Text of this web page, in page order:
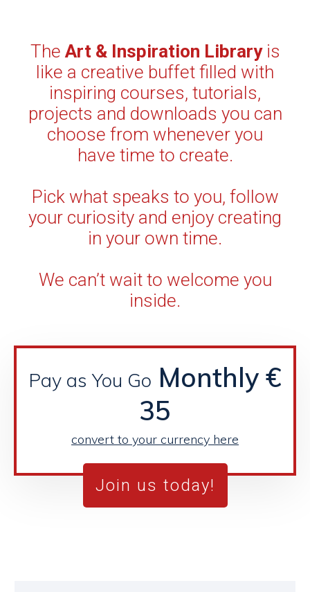
The Art & Inspiration Libraryis
like a creative buffet filled with
inspiring courses, tutorials,
projects and downloads you can
choose from whenever you
have time to create.
Pick what speaks to you, follow
your curiosity and enjoy creating
in your own time.
We can’t wait to welcome you
inside.
Pay as You Go Monthly €
35
convert to your currency here
Join us today!